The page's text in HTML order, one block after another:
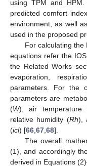
using TPM and
predicted comfort
environment, as well
used in the proposed
For calculating
equations refer the
the Related Works
evaporation,
parameters. For the
parameters are
(W), air temperature
relative humidity (Rh),
(icl) [66 67 68].
The overall
(1), and accordingly
derived in Equations